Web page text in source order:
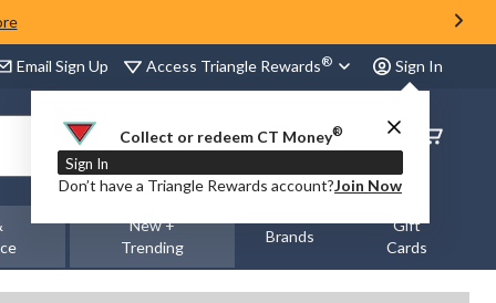
Email Sign Up Access Triangle Rewards® Sign In
Collect or redeem CT Money®
Sign In
Don’t have a Triangle Rewards account?Join Now
Order
Status
New +
Trending
Brands
Gift
Cards